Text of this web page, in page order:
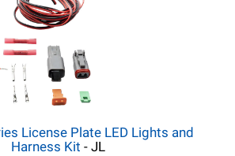
License Plate LED Lights and
Harness Kit - JL